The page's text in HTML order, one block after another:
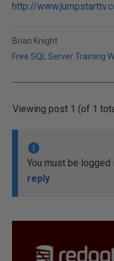
http://
Brian Knight
Free SQL Server Training
Viewing post 1 (of 1
You must be
reply